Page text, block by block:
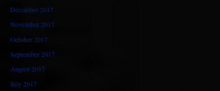
December 2017
November 2017
October 2017
September 2017
August 2017
July 2017